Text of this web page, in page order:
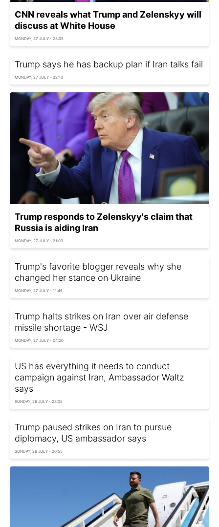
CNN reveals what Trump and Zelenskyy will
discuss at White House
MONDAY, 27 JULY - 23:05
Trump says he has backup plan if Iran talks fail
MONDAY, 27 JULY - 22:10
Trump responds to Zelenskyy's claim that
Russia is aiding Iran
MONDAY, 27 JULY - 21:03
Trump's favorite blogger reveals why she
changed her stance on Ukraine
MONDAY, 27 JULY - 11:45
Trump halts strikes on Iran over air defense
missile shortage - WSJ
MONDAY, 27 JULY - 04:20
US has everything it needs to conduct
campaign against Iran, Ambassador Waltz
says
SUNDAY, 26 JULY - 23:05
Trump paused strikes on Iran to pursue
diplomacy, US ambassador says
SUNDAY, 26 JULY - 20:55